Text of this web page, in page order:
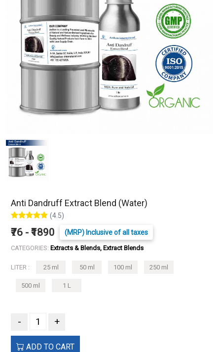
Anti Dandruff Extract Blend (Water)
(4.5)
₹76 - ₹1890 (MRP) Inclusive of all taxes
CATEGORIES: Extracts & Blends, Extract Blends
LITER : 25 ml 50 ml 100 ml 250 ml
500 ml 1 L
- +
ADD TO CART